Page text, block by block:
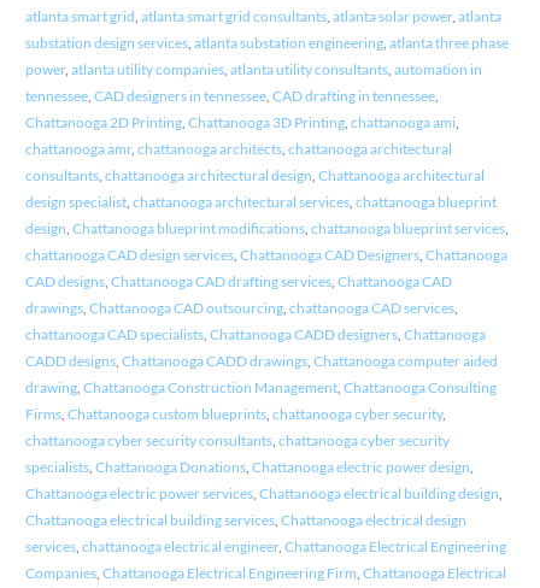
atlanta smart grid atlanta smart grid consultants, atlanta solar power, atlanta
substation design services, atlanta substation engineering, atlanta three phase
power, atlanta utility companies, atlanta utility consultants, automation in
tennessee, CAD designers in tennessee, CAD drafting in tennessee,
Chattanooga 2D Printing, Chattanooga 3D Printing, chattanooga ami
chattanooga amr, chattanooga architects, chattanooga architectural
consultants, chattanooga architectural design Chattanooga architectural
design specialist, chattanooga architectural services, chattanooga blueprint
design Chattanooga blueprint modifications, chattanooga blueprint services,
chattanooga CAD design services, Chattanooga CAD Designers, Chattanooga
CAD designs, Chattanooga CAD drafting services, Chattanooga CAD
drawings, Chattanooga CAD outsourcing, chattanooga CAD services,
chattanooga CAD specialists, Chattanooga CADD designers, Chattanooga
CADD designs, Chattanooga CADD drawings, Chattanooga computer aided
drawing, Chattanooga Construction Management, Chattanooga Consulting
Firms, Chattanooga custom blueprints, chattanooga cyber security,
chattanooga cyber security consultants, chattanooga cyber security
specialists, Chattanooga Donations, Chattanooga electric power design
Chattanooga electric power services, Chattanooga electrical building design
Chattanooga electrical building services, Chattanooga electrical design
services, chattanooga electrical engineer, Chattanooga Electrical Engineering
Companies, Chattanooga Electrical Engineering Firm Chattanooga Electrical